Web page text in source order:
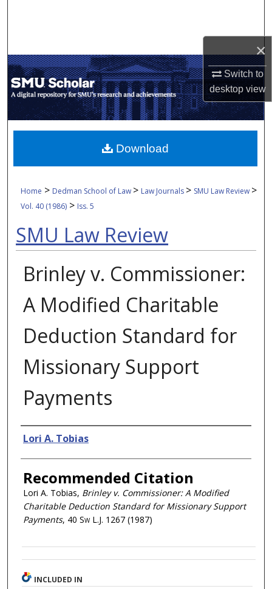
×
Switch to
desktopview
My Account
About
Digital Commons Network™
Home > Dedman School of Law > Law Journals > SMU Law Review >
Vol. 40 (1986) > Iss. 5
SMU Law Review
Brinley v. Commissioner:
A Modified Charitable
Deduction Standard for
Missionary Support
Payments
Authors
Lori A. Tobias
Recommended Citation
Lori A. Tobias, Brinley v. Commissioner: A Modified
Charitable Deduction Standard for Missionary Support
Payments, 40 Sw L.J. 1267 (1987)
Download
INCLUDED IN